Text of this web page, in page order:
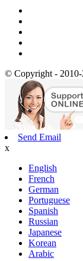
© Copyright - 2010-
Send Email
x
English
French
German
Portuguese
Spanish
Russian
Japanese
Korean
Arabic